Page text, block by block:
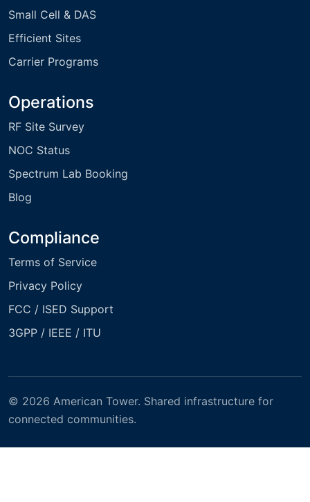
Small Cell & DAS
Efficient Sites
Carrier Programs
Operations
RF Site Survey
NOC Status
Spectrum Lab Booking
Blog
Compliance
Terms of Service
Privacy Policy
FCC / ISED Support
3GPP / IEEE / ITU
© 2026 American Tower. Shared infrastructure for
connected communities.